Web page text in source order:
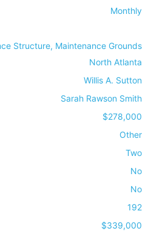
Monthly
Structure, Maintenance Grounds
North Atlanta
Willis A. Sutton
Sarah Rawson Smith
$278,000
Other
Two
No
No
192
$339,000